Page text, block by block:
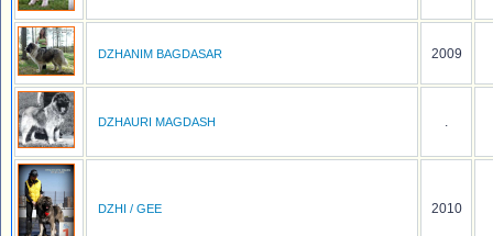
DZHANIM BAGDASAR 2009
DZHAURI MAGDASH .
DZHI / GEE 2010